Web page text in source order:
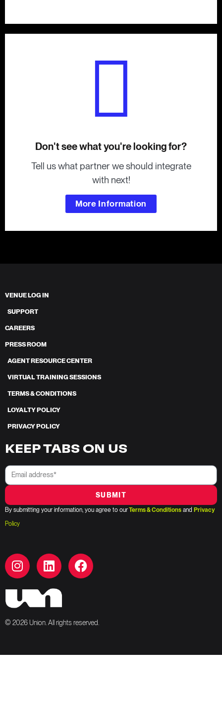
Don't see what you're looking for?
Tell us what partner we should integrate
with next!
More Information
VENUE LOG IN
SUPPORT
CAREERS
PRESS ROOM
AGENT RESOURCE CENTER
VIRTUAL TRAINING SESSIONS
TERMS & CONDITIONS
LOYALTY POLICY
PRIVACY POLICY
KEEP TABS ON US
SUBMIT
By submitting your information, you agree to ourTerms & Conditions and Privacy
Policy
© 2026 Union. All rights reserved.